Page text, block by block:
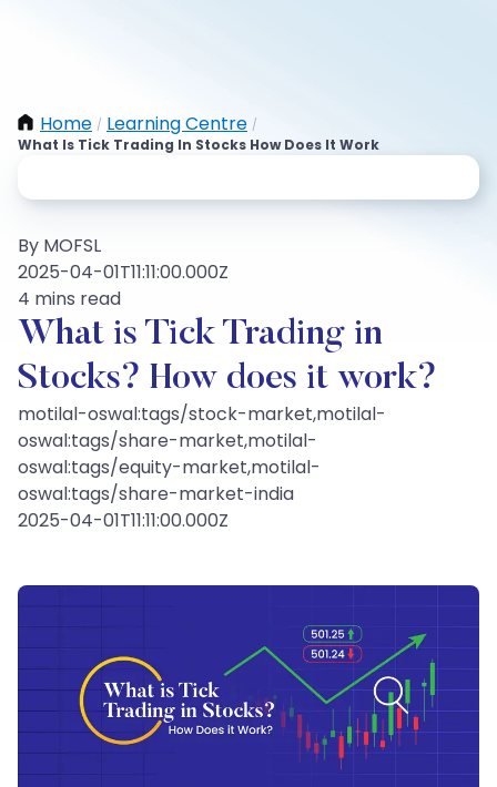
Home / Learning Centre /
What Is Tick Trading In Stocks How Does It Work
By MOFSL
2025-04-01T11:11:00.000Z
4 mins read
What is Tick Trading in
Stocks? How does it work?
motilal-oswal:tags/stock-market,motilal-
oswal:tags/share-market,motilal-
oswal:tags/equity-market,motilal-
oswal:tags/share-market-india
2025-04-01T11:11:00.000Z